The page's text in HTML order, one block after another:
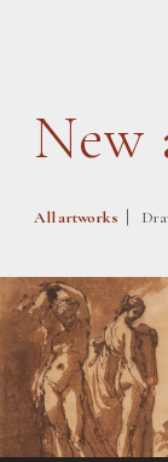
New
All artworks |